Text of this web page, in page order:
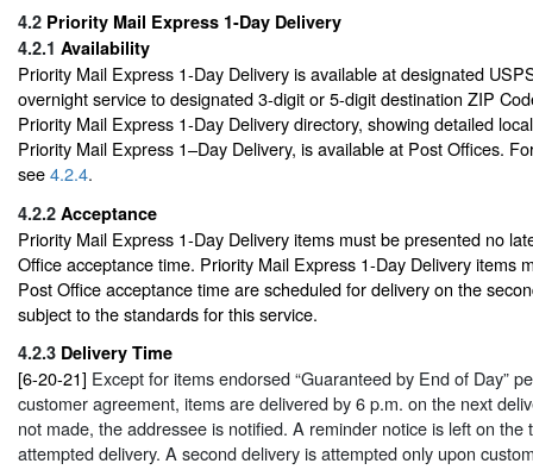
4.2 Priority Mail Express 1-Day Delivery
4.2.1 Availability
Priority Mail Express 1-Day Delivery is available at designated
overnight service to designated 3-digit or 5-digit destination ZIP
Priority Mail Express 1-Day Delivery directory, showing detailed
Priority Mail Express 1–Day Delivery, is available at Post Offices.
see4.2.4.
4.2.2 Acceptance
Priority Mail Express 1-Day Delivery items must be presented no
Office acceptance time. Priority Mail Express 1-Day Delivery items
Post Office acceptance time are scheduled for delivery on the
subject to the standards for this service.
4.2.3 Delivery Time
[6-20-21] Except for items endorsed “Guaranteed by End of Day”
customer agreement, items are delivered by 6 p.m. on the next
not made, the addressee is notified. A reminder notice is left on the
attempted delivery. A second delivery is attempted only upon